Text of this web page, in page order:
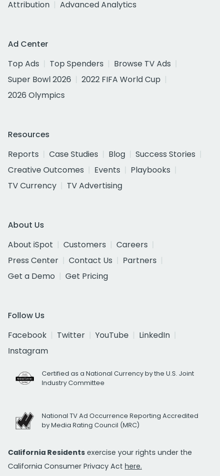
Attribution
Advanced Analytics
Ad Center
Top Ads
Top Spenders
Browse TV Ads
Super Bowl 2026
2022 FIFA World Cup
2026 Olympics
Resources
Reports
Case Studies Blog
Success Stories
Creative Outcomes
Events
Playbooks
TV Currency
TV Advertising
About Us
About iSpot
Customers
Careers
Press Center
Contact Us
Partners
Get a Demo
Get Pricing
Follow Us
Facebook
Twitter YouTube
LinkedIn
Instagram
Certified as a National Currency by the U.S. Joint
Industry Committee
National TV Ad Occurrence Reporting Accredited
by Media Rating Council (MRC)
California Residents exercise your rights under the
California Consumer Privacy Act here.